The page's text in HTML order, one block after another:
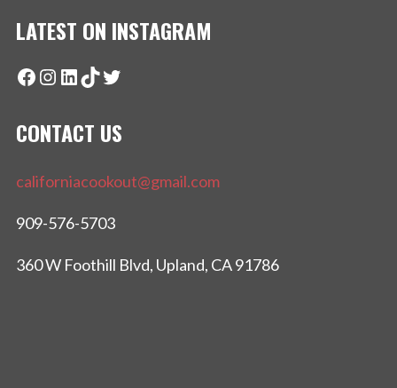
LATEST ON INSTAGRAM
Facebook
Instagram
LinkedIn
TikTok
Twitter
CONTACT US
californiacookout@gmail.com
909-576-5703
360 W Foothill Blvd, Upland, CA 91786